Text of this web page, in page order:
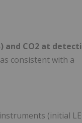
and CO2 at
consistent with a
(initial